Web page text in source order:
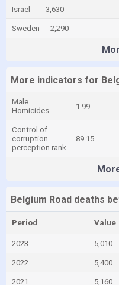
Israel 3,630
Sweden 2,290
More indicators for
Male
Homicides
1.99
Control of
corruption
perception rank
89.15
Belgium Road deaths
Period Value
2023 5,010
2022 5,400
2021 5,160